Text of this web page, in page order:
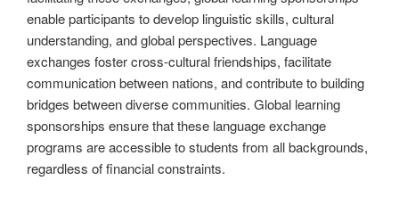
enable participants to develop linguistic skills, cultural
understanding, and global perspectives. Language
exchanges foster cross-cultural friendships, facilitate
communication between nations, and contribute to building
bridges between diverse communities. Global learning
sponsorships ensure that these language exchange
programs are accessible to students from all backgrounds,
regardless of financial constraints.